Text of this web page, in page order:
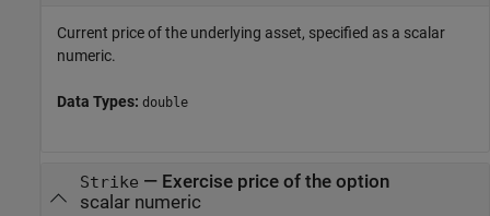
Current price of the underlying asset, specified as a scalar
numeric.
Data Types: double
Strike — Exercise price of the option
scalar numeric